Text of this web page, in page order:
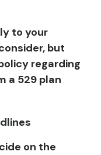
to your
but
regarding
a 529 plan
on the